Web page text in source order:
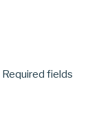
Required fields